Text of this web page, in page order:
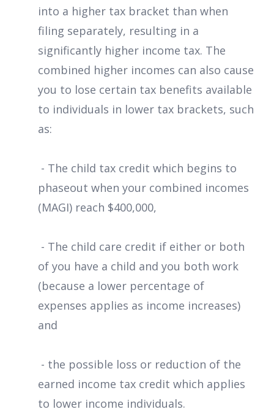
into a higher tax bracket than when
filing separately, resulting in a
significantly higher income tax. The
combined higher incomes can also cause
you to lose certain tax benefits available
to individuals in lower tax brackets, such
as:
- The child tax credit which begins to
phaseout when your combined incomes
(MAGI) reach $400,000,
- The child care credit if either or both
of you have a child and you both work
(because a lower percentage of
expenses applies as income increases)
and
- the possible loss or reduction of the
earned income tax credit which applies
to lower income individuals.